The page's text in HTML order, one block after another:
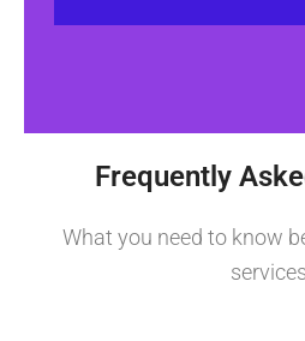
Frequently
What you need to know
services